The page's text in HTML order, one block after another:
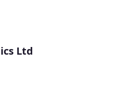
Ltd